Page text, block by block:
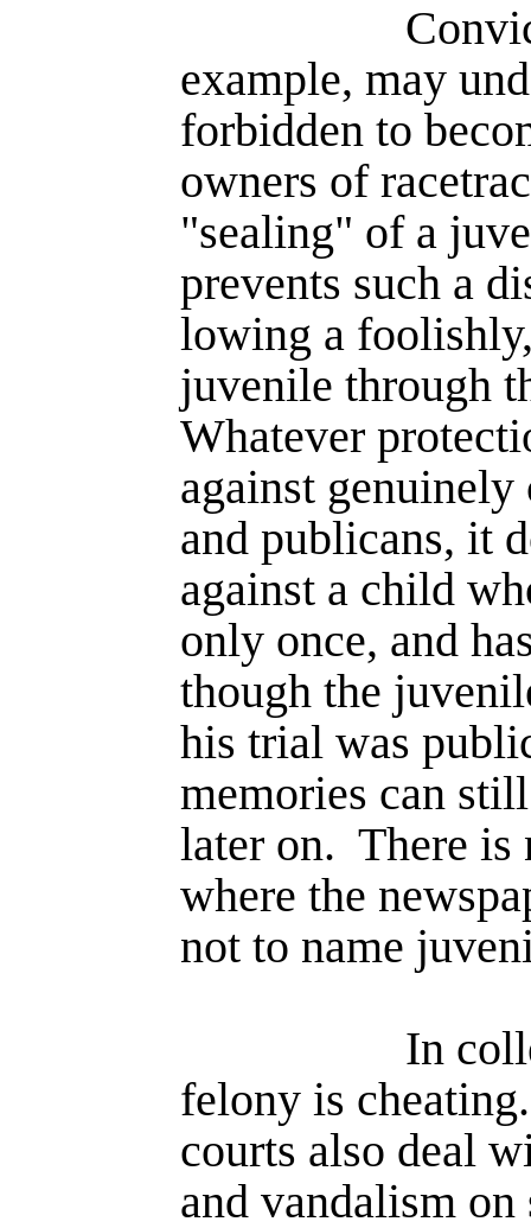
example, may
forbidden to
owners of
"sealing" of a
prevents such a
lowing a
juvenile through
Whatever
against
and publicans, it
against a child
only once, and
though the
his trial was
memo­ries can
later on. There is
where the
not to name
In
felony is cheating.
courts also deal
and vandalism